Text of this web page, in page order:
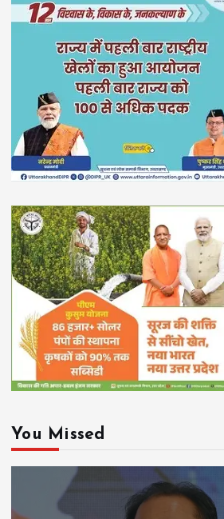
You Missed